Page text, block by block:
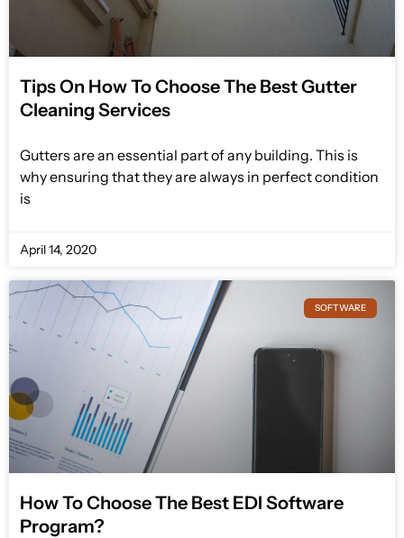
Tips On How To Choose The Best Gutter
Cleaning Services
Gutters are an essential part of any building. This is
why ensuring that they are always in perfect condition
is
April 14, 2020
SOFTWARE
How To Choose The Best EDI Software
Program?